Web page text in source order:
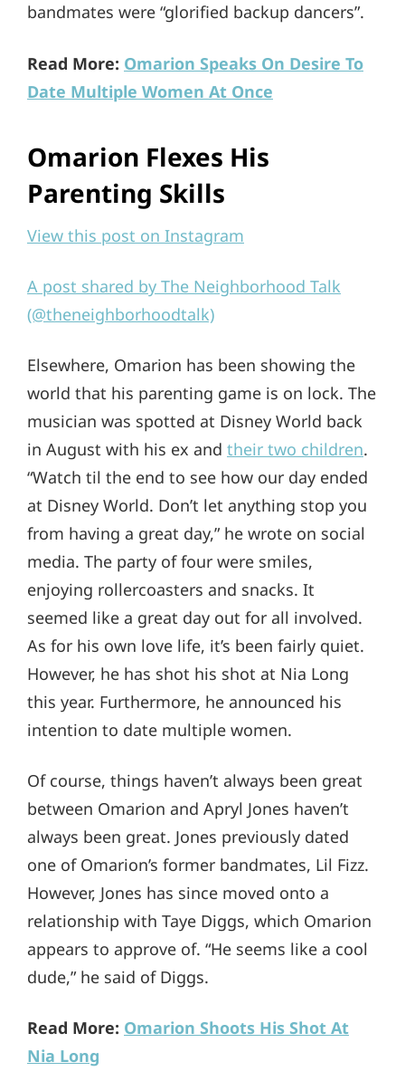
bandmates were “glorified backup dancers”.
Read More: Omarion Speaks On Desire To
Date Multiple Women At Once
Omarion Flexes His
Parenting Skills
View this post on Instagram
A post shared by The Neighborhood Talk
(@theneighborhoodtalk)
Elsewhere, Omarion has been showing the
world that his parenting game is on lock. The
musician was spotted at Disney World back
in August with his ex and their two children.
“Watch til the end to see how our day ended
at Disney World. Don’t let anything stop you
from having a great day,” he wrote on social
media. The party of four were smiles,
enjoying rollercoasters and snacks. It
seemed like a great day out for all involved.
As for his own love life, it’s been fairly quiet.
However, he has shot his shot at Nia Long
this year. Furthermore, he announced his
intention to date multiple women.
Of course, things haven’t always been great
between Omarion and Apryl Jones haven’t
always been great. Jones previously dated
one of Omarion’s former bandmates, Lil Fizz.
However, Jones has since moved onto a
relationship with Taye Diggs, which Omarion
appears to approve of. “He seems like a cool
dude,” he said of Diggs.
Read More: Omarion Shoots His Shot At
Nia Long